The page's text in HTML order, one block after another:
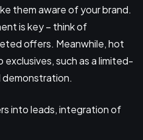
them aware of your brand.
is key – think of
offers. Meanwhile, hot
such as a limited-
demonstration.
into leads, integration of